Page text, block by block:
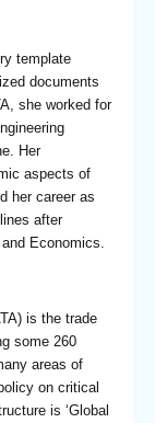
template
documents
she worked for
Her
aspects of
her career as
after
Economics.
is the trade
some 260
areas of
on critical
is ‘Global